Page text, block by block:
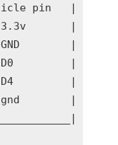
pin   |
|
|
|
|
|